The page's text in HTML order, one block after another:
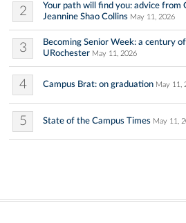
2
Your path will find you: advice from
Jeannine Shao Collins May 11, 2026
3
Becoming Senior Week: a century
URochester May 11, 2026
4 Campus Brat: on graduation May 11,
5 State of the Campus Times May 11,